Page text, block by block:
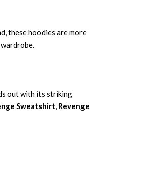
these hoodies are more
out with its striking
Sweatshirt, Revenge